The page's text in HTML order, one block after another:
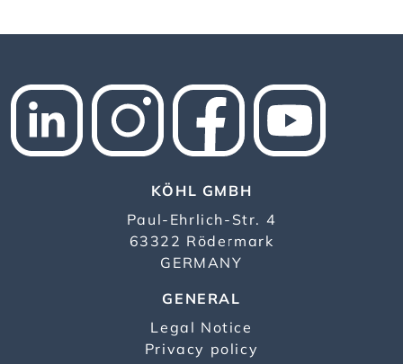
KÖHL GMBH
Paul-Ehrlich-Str. 4
63322 Rödermark
GERMANY
GENERAL
Legal Notice
Privacy policy